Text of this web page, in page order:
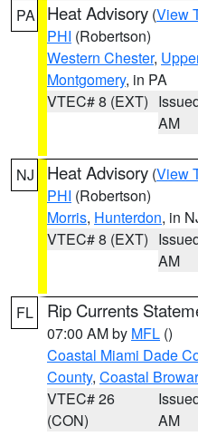
PA Heat Advisory (View
PHI (Robertson)
Western Chester,
Montgomery, in PA
VTEC# 8 (EXT)
AM
NJ Heat Advisory (View
PHI (Robertson)
Morris, Hunterdon, in
VTEC# 8 (EXT)
AM
FL Rip Currents
07:00 AM by MFL ()
Coastal Miami Dade
County, Coastal
VTEC# 26
(CON)
AM